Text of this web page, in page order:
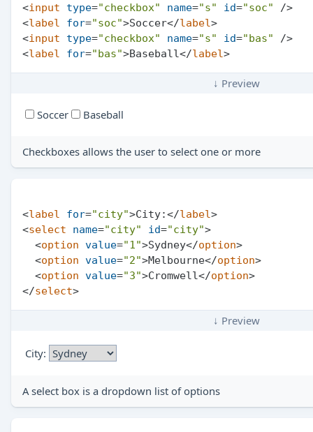
<input type="checkbox" name="s" id="soc"
/>
<label for="soc">Soccer</label>
<input type="checkbox" name="s" id="bas"
/>
<label for="bas">Baseball</label>
↓ Preview
Soccer Baseball
Checkboxes allows the user to select one or more
<label for="city">City:</label>
<select name="city" id="city">
<option value="1">Sydney</option>
<option value="2">Melbourne</option>
<option value="3">Cromwell</option>
</select>
↓ Preview
City:
A select box is a dropdown list of options